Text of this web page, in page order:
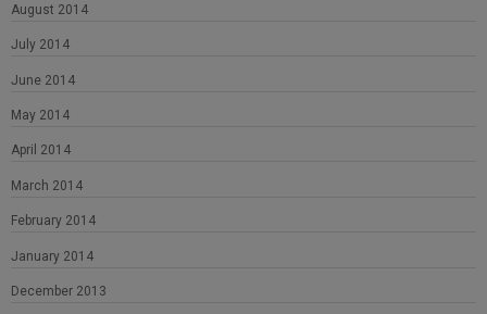
August 2014
July 2014
June 2014
May 2014
April 2014
March 2014
February 2014
January 2014
December 2013